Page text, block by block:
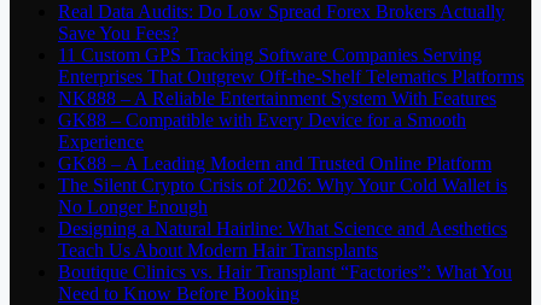
Real Data Audits: Do Low Spread Forex Brokers Actually
Save You Fees?
11 Custom GPS Tracking Software Companies Serving
Enterprises That Outgrew Off-the-Shelf Telematics Platforms
NK888 – A Reliable Entertainment System With Features
GK88 – Compatible with Every Device for a Smooth
Experience
GK88 – A Leading Modern and Trusted Online Platform
The Silent Crypto Crisis of 2026: Why Your Cold Wallet is
No Longer Enough
Designing a Natural Hairline: What Science and Aesthetics
Teach Us About Modern Hair Transplants
Boutique Clinics vs. Hair Transplant “Factories”: What You
Need to Know Before Booking